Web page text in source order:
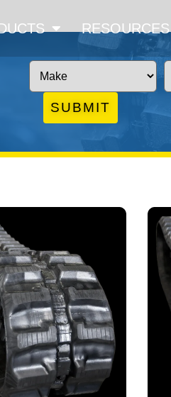
RESOURCES
SUBMIT